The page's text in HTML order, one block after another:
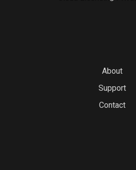
About
Support
Contact